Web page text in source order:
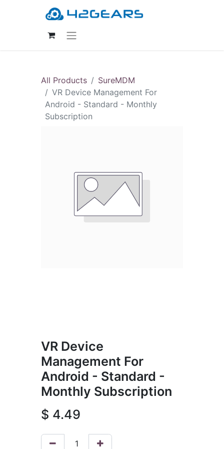
All Products
SureMDM
VR Device Management For
Android - Standard - Monthly
Subscription
VR Device
Management For
Android - Standard -
Monthly Subscription
$ 4.49